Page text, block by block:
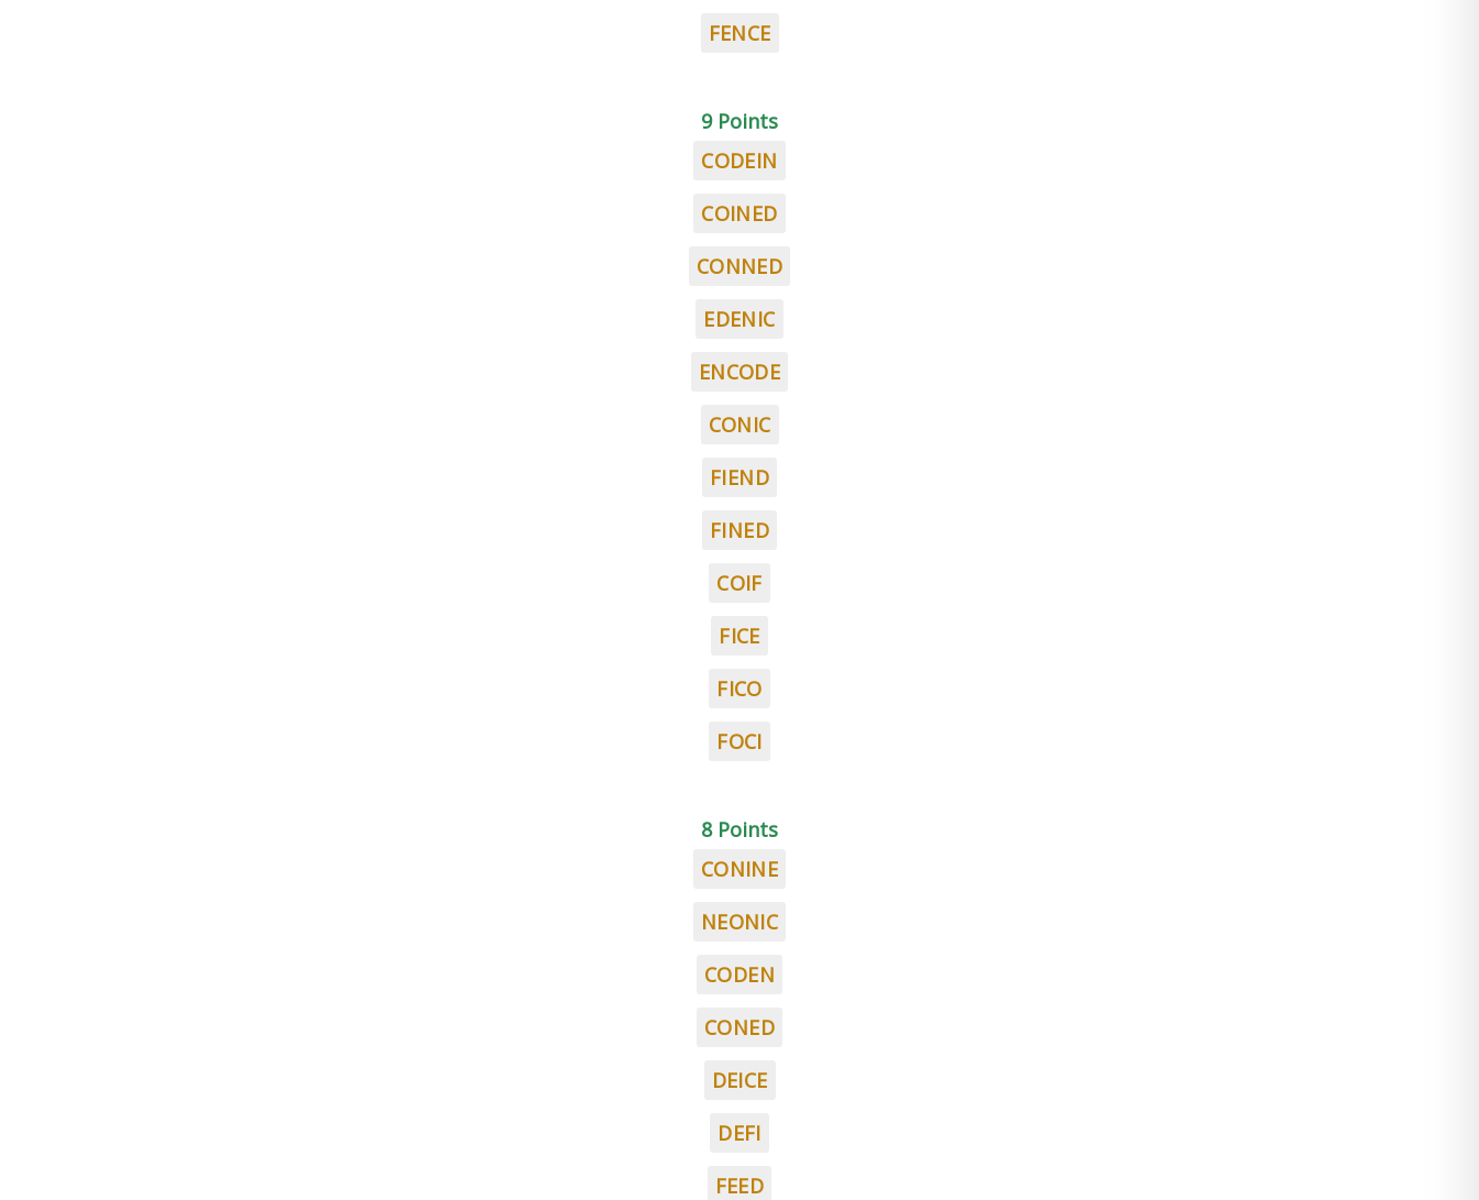
FENCE
9 Points
CODEIN
COINED
CONNED
EDENIC
ENCODE
CONIC
FIEND
FINED
COIF
FICE
FICO
FOCI
8 Points
CONINE
NEONIC
CODEN
CONED
DEICE
DEFI
FEED